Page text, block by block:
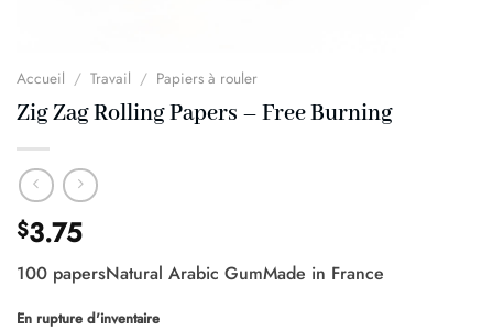
Accueil / Travail / Papiers à rouler
Zig Zag Rolling Papers – Free Burning
$3.75
100 papersNatural Arabic GumMade in France
En rupture d'inventaire